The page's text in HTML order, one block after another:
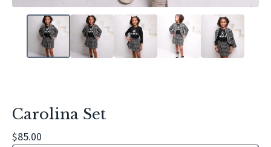
Carolina Set
$85.00